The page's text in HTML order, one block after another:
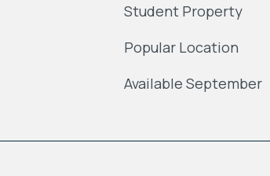
Student Property
Popular Location
Available September